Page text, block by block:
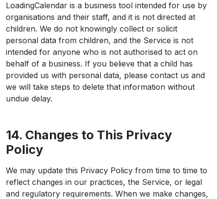
LoadingCalendar is a business tool intended for use by
organisations and their staff, and it is not directed at
children. We do not knowingly collect or solicit
personal data from children, and the Service is not
intended for anyone who is not authorised to act on
behalf of a business. If you believe that a child has
provided us with personal data, please contact us and
we will take steps to delete that information without
undue delay.
14. Changes to This Privacy
Policy
We may update this Privacy Policy from time to time to
reflect changes in our practices, the Service, or legal
and regulatory requirements. When we make changes,